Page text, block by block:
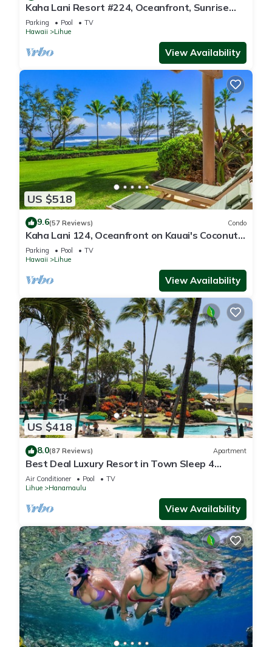
Kaha Lani Resort #224, Oceanfront, Sunrise
Views, Walk to Lydgate Beach
Parking Pool
TV
Hawaii
Lihue
View Availability
US $518
9.6(57 Reviews) Condo
Kaha Lani 124, Oceanfront on Kauai's Coconut
Coast
Parking Pool
TV
Hawaii
Lihue
View Availability
US $418
8.0(87 Reviews) Apartment
Best Deal Luxury Resort in Town Sleep 4
romantic, fun and relaxed
Air Conditioner Pool
TV
Lihue
Hanamaulu
View Availability